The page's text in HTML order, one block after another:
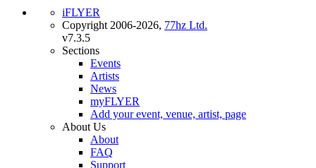
iFLYER
Copyright 2006-2026, 77hz Ltd.
v7.3.5
Sections
Events
Artists
News
myFLYER
Add your event, venue, artist, page
About Us
About
FAQ
Support